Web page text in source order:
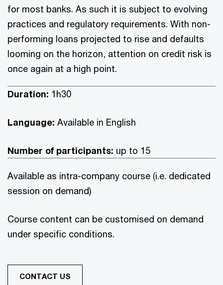
for most banks. As such it is subject to evolving
practices and regulatory requirements. With non-
performing loans projected to rise and defaults
looming on the horizon, attention on credit risk is
once again at a high point.
Duration: 1h30
Language: Available in English
Number of participants: up to 15
Available as intra-company course (i.e. dedicated
session on demand)
Course content can be customised on demand
under specific conditions.
CONTACT US